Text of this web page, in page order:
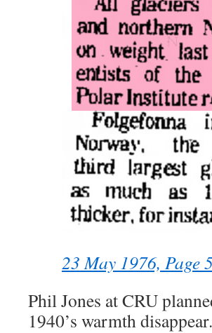
23 May 1976, Page
Phil Jones at CRU
1940’s warmth